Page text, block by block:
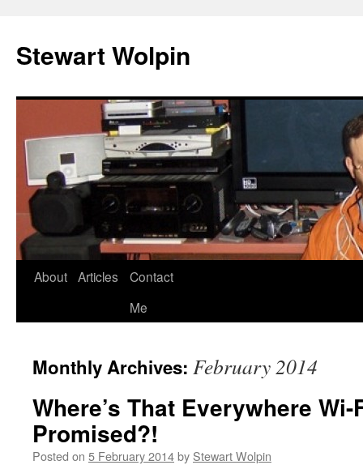
content
Stewart Wolpin
About Articles
Contact
Me
Monthly Archives: February 2014
Where’s That Everywhere Wi-
Promised?!
Posted on 5 February 2014by Stewart Wolpin